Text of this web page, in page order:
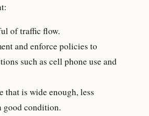
of traffic flow.
and enforce policies to
such as cell phone use and
that is wide enough, less
good condition.